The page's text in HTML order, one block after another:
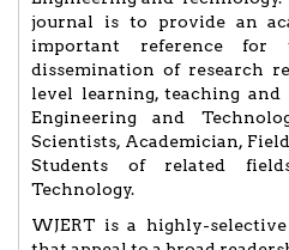
journal is to provide an
important reference for
dissemination of research
level learning, teaching
Engineering and
Scientists, Academician,
Students of related
Technology.
WJERT is a highly-